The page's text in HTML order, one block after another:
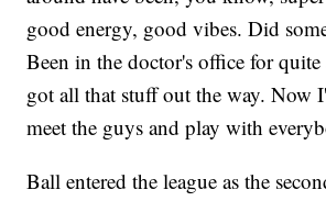
good energy, good vibes. Did
Been in the doctor's office for quite
got all that stuff out the way. Now
meet the guys and play with
Ball entered the league as the